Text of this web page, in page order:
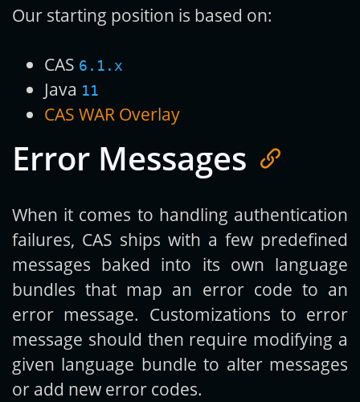
Our starting position is based on:
CAS 6.1.x
Java 11
CAS WAR Overlay
Error Messages
When it comes to handling authentication
failures, CAS ships with a few predefined
messages baked into its own language
bundles that map an error code to an
error message. Customizations to error
message should then require modifying a
given language bundle to alter messages
or add new error codes.